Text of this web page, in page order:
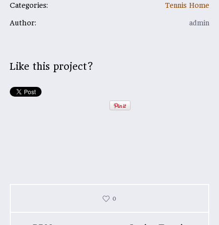
Categories: Tennis Home
Author: admin
Like this project?
0